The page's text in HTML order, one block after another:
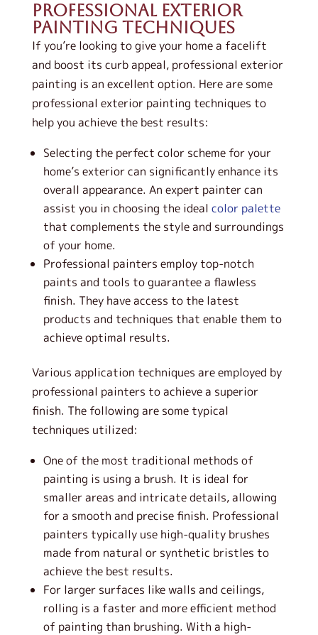
Professional Exterior
Painting Techniques
If you’re looking to give your home a facelift
and boost its curb appeal, professional exterior
painting is an excellent option. Here are some
professional exterior painting techniques to
help you achieve the best results:
Selecting the perfect color scheme for your
home’s exterior can significantly enhance its
overall appearance. An expert painter can
assist you in choosing the ideal color palette
that complements the style and surroundings
of your home.
Professional painters employ top-notch
paints and tools to guarantee a flawless
finish. They have access to the latest
products and techniques that enable them to
achieve optimal results.
Various application techniques are employed by
professional painters to achieve a superior
finish. The following are some typical
techniques utilized:
One of the most traditional methods of
painting is using a brush. It is ideal for
smaller areas and intricate details, allowing
for a smooth and precise finish. Professional
painters typically use high-quality brushes
made from natural or synthetic bristles to
achieve the best results.
For larger surfaces like walls and ceilings,
rolling is a faster and more efficient method
of painting than brushing. With a high-